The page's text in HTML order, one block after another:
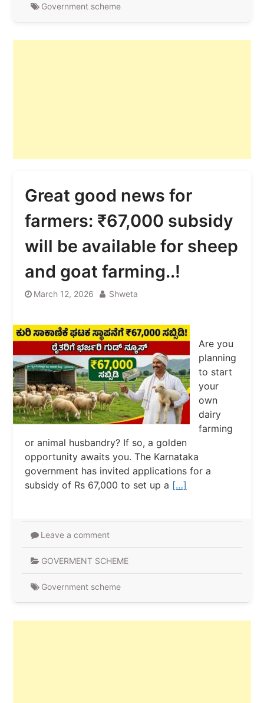
Government scheme
Great good news for
farmers: ₹67,000 subsidy
will be available for sheep
and goat farming..!
March 12, 2026 Shweta
Are you
planning
to start
your
own
dairy
farming
or animal husbandry? If so, a golden
opportunity awaits you. The Karnataka
government has invited applications for a
subsidy of Rs 67,000 to set up a […]
Leave a comment
GOVERMENT SCHEME
Government scheme